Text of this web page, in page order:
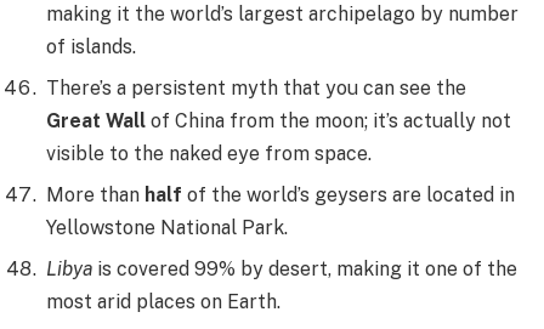
making it the world’s largest archipelago by number
of islands.
There’s a persistent myth that you can see the
Great Wall of China from the moon; it’s actually not
visible to the naked eye from space.
More than half of the world’s geysers are located in
Yellowstone National Park.
Libya is covered 99% by desert, making it one of the
most arid places on Earth.